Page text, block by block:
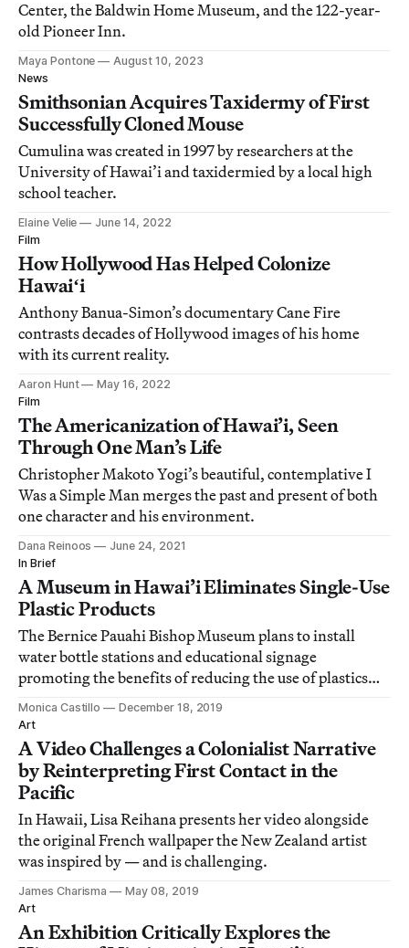
Center, the Baldwin Home Museum, and the 122-year-
old Pioneer Inn.
Maya Pontone
August 10, 2023
News
Smithsonian Acquires Taxidermy of First
Successfully Cloned Mouse
Cumulina was created in 1997 by researchers at the
University of Hawai’i and taxidermied by a local high
school teacher.
Elaine Velie
June 14, 2022
Film
How Hollywood Has Helped Colonize
Hawaiʻi
Anthony Banua-Simon’s documentary Cane Fire
contrasts decades of Hollywood images of his home
with its current reality.
Aaron Hunt
May 16, 2022
Film
The Americanization of Hawai’i, Seen
Through One Man’s Life
Christopher Makoto Yogi’s beautiful, contemplative I
Was a Simple Man merges the past and present of both
one character and his environment.
Dana Reinoos
June 24, 2021
In Brief
A Museum in Hawai’i Eliminates Single-Use
Plastic Products
The Bernice Pauahi Bishop Museum plans to install
water bottle stations and educational signage
promoting the benefits of reducing the use of plastics
and creating a waste-free lunch as part of field trips.
Monica Castillo
December 18, 2019
Art
A Video Challenges a Colonialist Narrative
by Reinterpreting First Contact in the
Pacific
In Hawaii, Lisa Reihana presents her video alongside
the original French wallpaper the New Zealand artist
was inspired by — and is challenging.
James Charisma
May 08, 2019
Art
An Exhibition Critically Explores the